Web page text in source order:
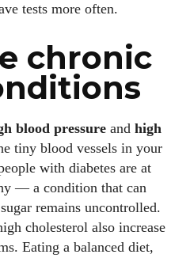
tests more often.
chronic
blood pressure and high
tiny blood vessels in your
with diabetes are at
— a condition that can
remains uncontrolled.
cholesterol also increase
Eating a balanced diet,